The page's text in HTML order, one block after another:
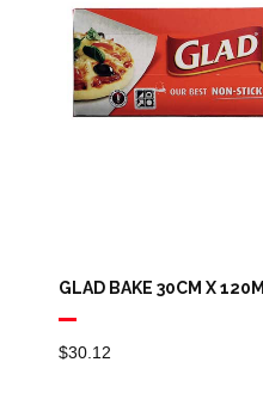
GLAD BAKE 30CM X 120M
$30.12